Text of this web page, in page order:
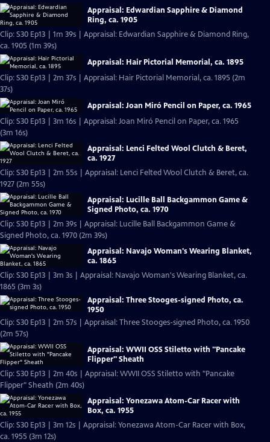
Appraisal: Edwardian Sapphire & Diamond
Ring, ca. 1905
Clip: S30 Ep13 | 1m 39s | Appraisal: Edwardian Sapphire & Diamond Ring,
ca. 1905 (1m 39s)
Appraisal: Hair Pictorial Memorial, ca. 1895
Clip: S30 Ep13 | 2m 37s | Appraisal: Hair Pictorial Memorial, ca. 1895 (2m
37s)
Appraisal: Joan Miró Pencil on Paper, ca. 1965
Clip: S30 Ep13 | 3m 16s | Appraisal: Joan Miró Pencil on Paper, ca. 1965
(3m 16s)
Appraisal: Lenci Felted Wool Clutch & Beret,
ca. 1927
Clip: S30 Ep13 | 2m 55s | Appraisal: Lenci Felted Wool Clutch & Beret, ca.
1927 (2m 55s)
Appraisal: Lucille Ball Backgammon Game &
Signed Photo, ca. 1970
Clip: S30 Ep13 | 2m 39s | Appraisal: Lucille Ball Backgammon Game &
Signed Photo, ca. 1970 (2m 39s)
Appraisal: Navajo Woman's Wearing Blanket,
ca. 1865
Clip: S30 Ep13 | 3m 3s | Appraisal: Navajo Woman's Wearing Blanket, ca.
1865 (3m 3s)
Appraisal: Three Stooges-signed Photo, ca.
1950
Clip: S30 Ep13 | 2m 57s | Appraisal: Three Stooges-signed Photo, ca. 1950
(2m 57s)
Appraisal: WWII OSS Stiletto with "Pancake
Flipper" Sheath
Clip: S30 Ep13 | 2m 40s | Appraisal: WWII OSS Stiletto with "Pancake
Flipper" Sheath (2m 40s)
Appraisal: Yonezawa Atom-Car Racer with
Box, ca. 1955
Clip: S30 Ep13 | 3m 12s | Appraisal: Yonezawa Atom-Car Racer with Box,
ca. 1955 (3m 12s)